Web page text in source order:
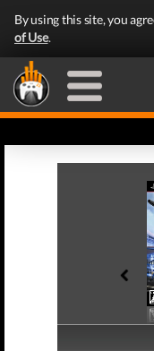
By using this site, you
of Use.